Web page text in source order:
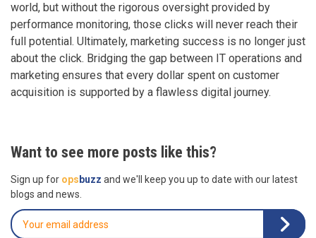
world, but without the rigorous oversight provided by
performance monitoring, those clicks will never reach their
full potential. Ultimately, marketing success is no longer just
about the click. Bridging the gap between IT operations and
marketing ensures that every dollar spent on customer
acquisition is supported by a flawless digital journey.
Want to see more posts like this?
Sign up for opsbuzz and we'll keep you up to date with our latest
blogs and news.